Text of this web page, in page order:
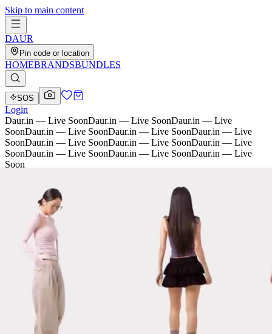
Skip to main content
DAUR
Pin code or location
HOMEBRANDSBUNDLES
SOS
Login
Daur.in — Live SoonDaur.in — Live SoonDaur.in — Live
SoonDaur.in — Live SoonDaur.in — Live SoonDaur.in — Live
SoonDaur.in — Live SoonDaur.in — Live SoonDaur.in — Live
SoonDaur.in — Live SoonDaur.in — Live SoonDaur.in — Live
Soon